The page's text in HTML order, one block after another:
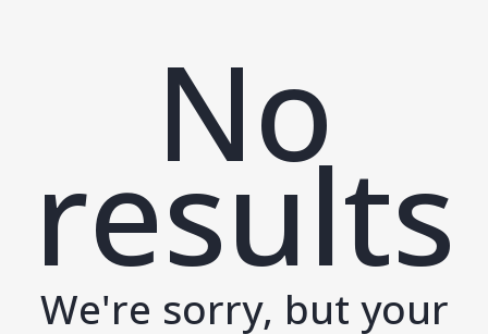
No
results
We're sorry, but your